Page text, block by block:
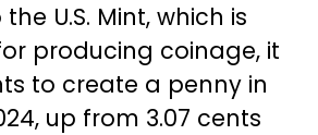
U.S. Mint, which is
producing coinage, it
to create a penny in
up from 3.07 cents